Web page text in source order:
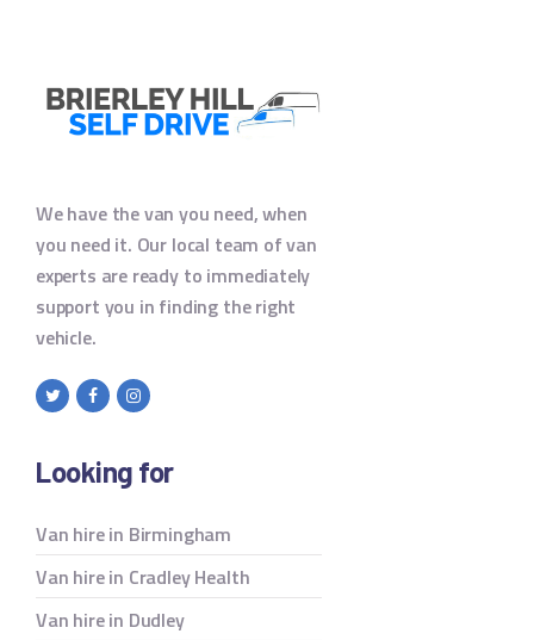
We have the van you need, when
you need it. Our local team of van
experts are ready to immediately
support you in finding the right
vehicle.
Looking for
Van hire in Birmingham
Van hire in Cradley Health
Van hire in Dudley